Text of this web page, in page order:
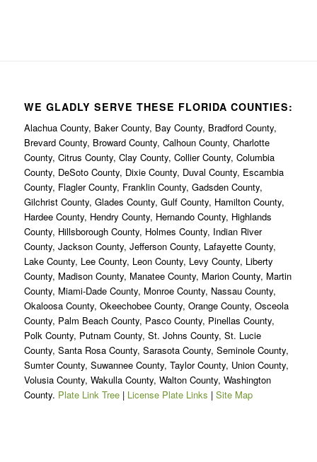
WE GLADLY SERVE THESE FLORIDA COUNTIES:
Alachua County, Baker County, Bay County, Bradford County,
Brevard County, Broward County, Calhoun County, Charlotte
County, Citrus County, Clay County, Collier County, Columbia
County, DeSoto County, Dixie County, Duval County, Escambia
County, Flagler County, Franklin County, Gadsden County,
Gilchrist County, Glades County, Gulf County, Hamilton County,
Hardee County, Hendry County, Hernando County, Highlands
County, Hillsborough County, Holmes County, Indian River
County, Jackson County, Jefferson County, Lafayette County,
Lake County, Lee County, Leon County, Levy County, Liberty
County, Madison County, Manatee County, Marion County, Martin
County, Miami-Dade County, Monroe County, Nassau County,
Okaloosa County, Okeechobee County, Orange County, Osceola
County, Palm Beach County, Pasco County, Pinellas County,
Polk County, Putnam County, St. Johns County, St. Lucie
County, Santa Rosa County, Sarasota County, Seminole County,
Sumter County, Suwannee County, Taylor County, Union County,
Volusia County, Wakulla County, Walton County, Washington
County. Plate Link Tree| License Plate Links | Site Map